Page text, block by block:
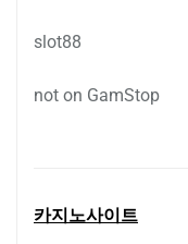
slot88
not on GamStop
카지노사이트